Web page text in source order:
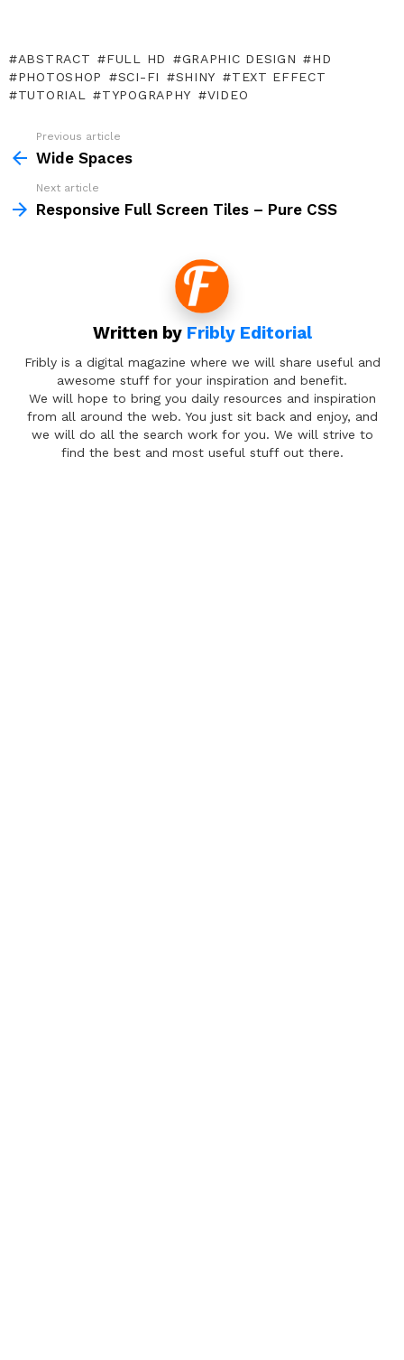
ABSTRACT FULL HD GRAPHIC DESIGN
HD
PHOTOSHOP
SCI-FI SHINY
TEXT EFFECT
TUTORIAL
TYPOGRAPHY VIDEO
more
Previous article
Wide Spaces
Next article
Responsive Full Screen Tiles – Pure CSS
Written by Fribly Editorial
Fribly is a digital magazine where we will share useful and
awesome stuff for your inspiration and benefit.
We will hope to bring you daily resources and inspiration
from all around the web. You just sit back and enjoy, and
we will do all the search work for you. We will strive to
find the best and most useful stuff out there.